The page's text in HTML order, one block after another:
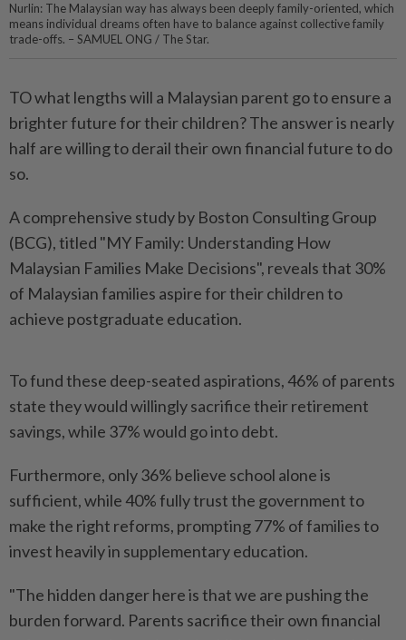
Nurlin: The Malaysian way has always been deeply family-oriented, which
means individual dreams often have to balance against collective family
trade-offs. – SAMUEL ONG / The Star.
TO what lengths will a Malaysian parent go to ensure a
brighter future for their children? The answer is nearly
half are willing to derail their own financial future to do
so.
A comprehensive study by Boston Consulting Group
(BCG), titled "MY Family: Understanding How
Malaysian Families Make Decisions", reveals that 30%
of Malaysian families aspire for their children to
achieve postgraduate education.
To fund these deep-seated aspirations, 46% of parents
state they would willingly sacrifice their retirement
savings, while 37% would go into debt.
Furthermore, only 36% believe school alone is
sufficient, while 40% fully trust the government to
make the right reforms, prompting 77% of families to
invest heavily in supplementary education.
"The hidden danger here is that we are pushing the
burden forward. Parents sacrifice their own financial